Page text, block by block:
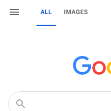
ALL IMAGES